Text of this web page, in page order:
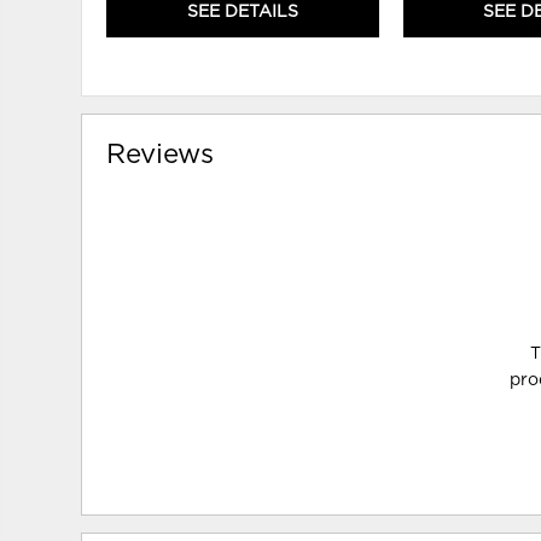
SEE DETAILS SEE
Reviews